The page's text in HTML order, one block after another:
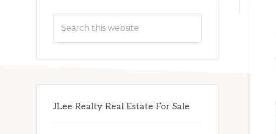
Primary
Sidebar
this
JLee Realty Real Estate For Sale